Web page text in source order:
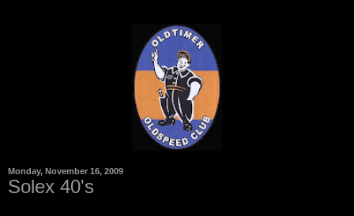
Monday, November 16, 2009
Solex 40's